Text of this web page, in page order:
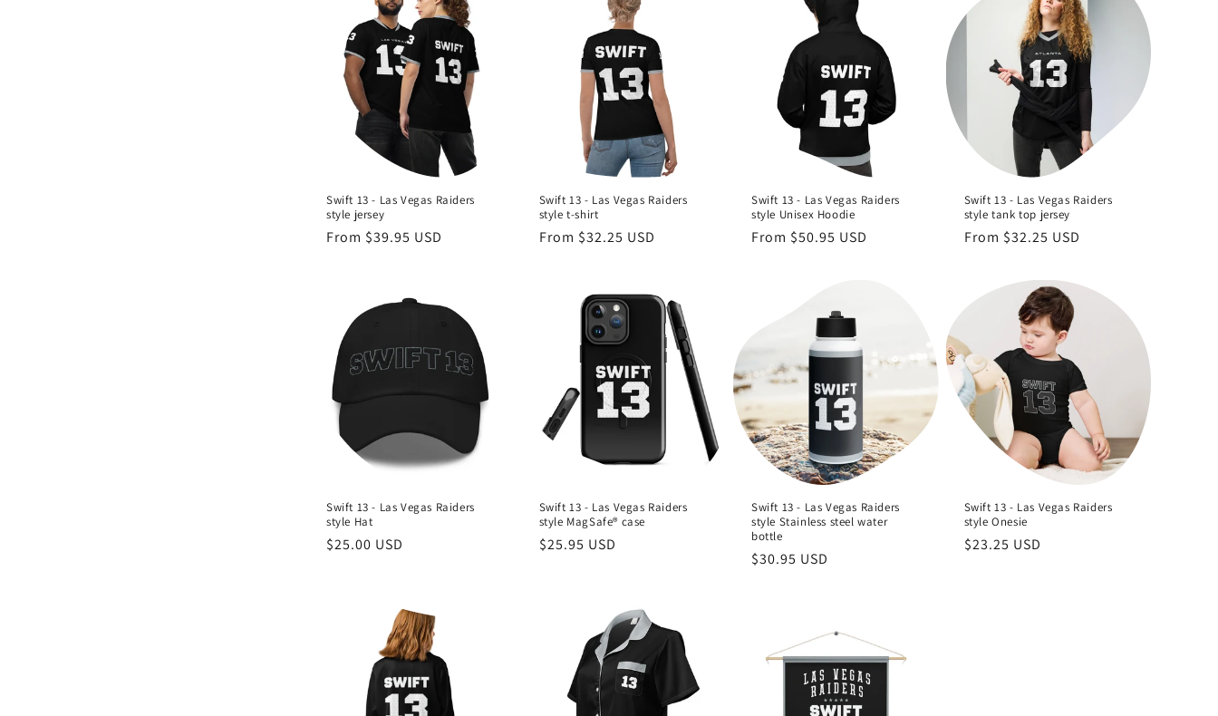
Swift 13 - Las Vegas Raiders
style jersey
Regular
From $39.95 USD
Swift 13 - Las Vegas Raiders
style t-shirt
Regular
From $32.25 USD
Swift 13 - Las Vegas Raiders
style Unisex Hoodie
Regular
From $50.95 USD
Swift 13 - Las Vegas Raiders
style tank top jersey
Regular
From $32.25 USD
Swift 13 - Las Vegas Raiders
style Hat
Regular
$25.00 USD
Swift 13 - Las Vegas Raiders
style MagSafe® case
Regular
$25.95 USD
Swift 13 - Las Vegas Raiders
style Stainless steel water
bottle
Regular
$30.95 USD
Swift 13 - Las Vegas Raiders
style Onesie
Regular
$23.25 USD